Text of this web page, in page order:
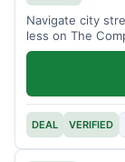
Navigate city
less on The
DEAL VERIFIED